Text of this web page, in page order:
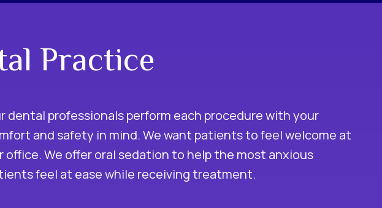
Practice
dental professionals perform each procedure with your
and safety in mind. We want patients to feel welcome at
office. We offer oral sedation to help the most anxious
feel at ease while receiving treatment.